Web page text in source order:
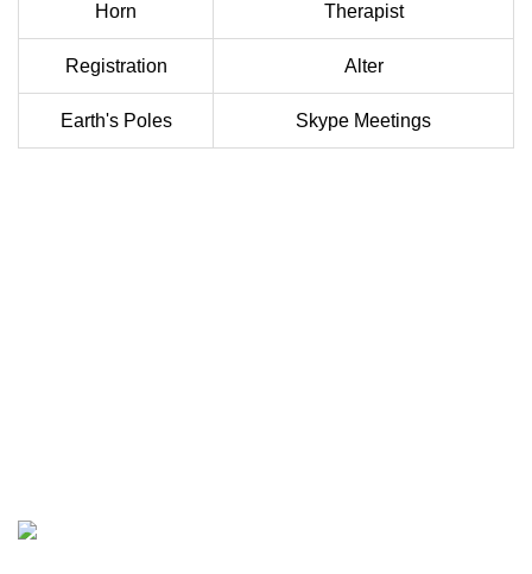
Horn Therapist
Registration Alter
Earth's Poles Skype Meetings